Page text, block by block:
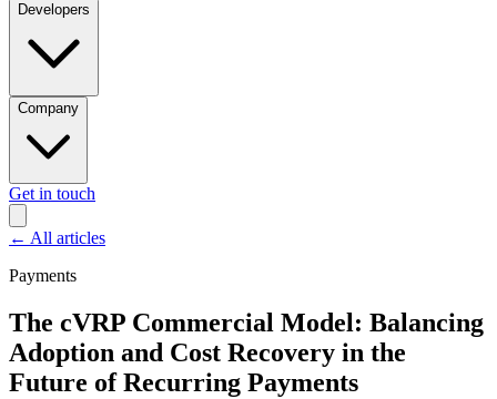
Developers
Company
Get in touch
← All articles
Payments
The cVRP Commercial Model: Balancing
Adoption and Cost Recovery in the
Future of Recurring Payments